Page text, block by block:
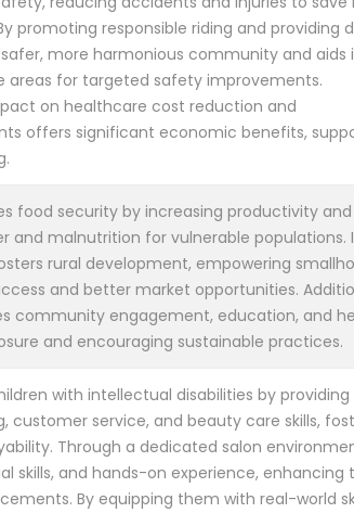
promoting responsible riding and providing
more harmonious community and aids
for targeted safety improvements.
on healthcare cost reduction and
offers significant economic benefits,
food security by increasing productivity and
and malnutrition for vulnerable populations.
rural development, empowering
and better market opportunities.
community engagement, education, and
and encouraging sustainable practices.
with intellectual disabilities by
customer service, and beauty care skills,
Through a dedicated salon
skills, and hands-on experience, enhancing
By equipping them with real-world